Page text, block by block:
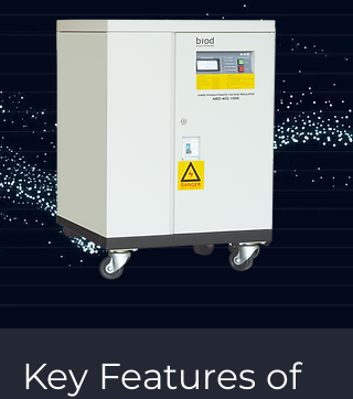
Key Features of